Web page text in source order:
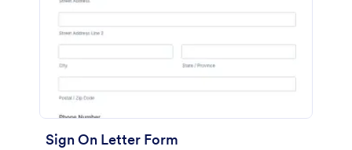
Sign On Letter Form